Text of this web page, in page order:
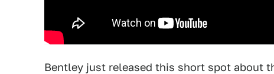
Bentley just released this short spot about